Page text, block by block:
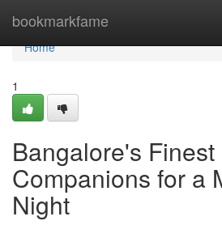
bookmarkfame
Home
Home
1
Bangalore's Finest
Companions for a
Night